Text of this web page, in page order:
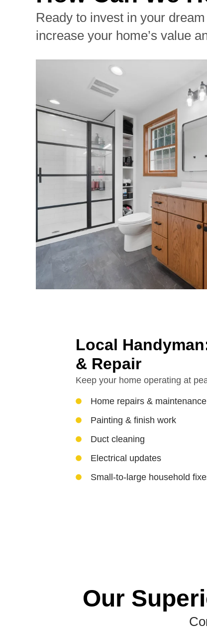
Ready to invest in your
increase your home’s value
Local
& Repair
Keep your home operating at
Home repairs &
Painting & finish work
Duct cleaning
Electrical updates
Small-to-large household
Our